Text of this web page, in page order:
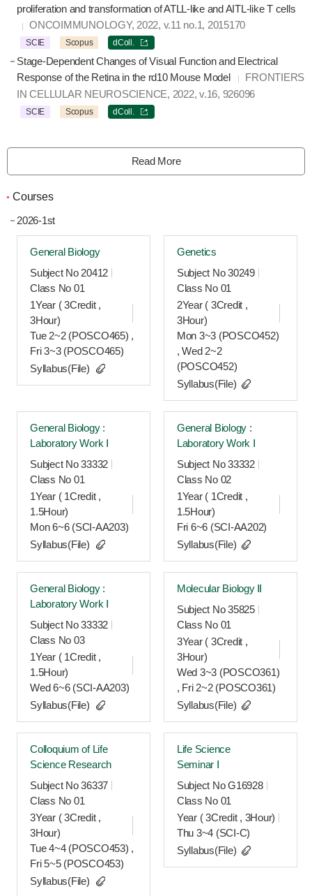
proliferation and transformation of ATLL-like and AITL-like T cells
ONCOIMMUNOLOGY, 2022, v.11 no.1, 2015170
SCIE Scopus dColl.
Stage-Dependent Changes of Visual Function and Electrical
Response of the Retina in the rd10 Mouse Model
FRONTIERS
IN CELLULAR NEUROSCIENCE, 2022, v.16, 926096
SCIE Scopus dColl.
Read More
Courses
2026-1st
General Biology
Subject No 20412
Class No 01
1Year ( 3Credit ,
3Hour)
Tue 2~2 (POSCO465) ,
Fri 3~3 (POSCO465)
Syllabus(File)
Genetics
Subject No 30249
Class No 01
2Year ( 3Credit ,
3Hour)
Mon 3~3 (POSCO452)
, Wed 2~2
(POSCO452)
Syllabus(File)
General Biology :
Laboratory Work Ⅰ
Subject No 33332
Class No 01
1Year ( 1Credit ,
1.5Hour)
Mon 6~6 (SCI-AA203)
Syllabus(File)
General Biology :
Laboratory Work Ⅰ
Subject No 33332
Class No 02
1Year ( 1Credit ,
1.5Hour)
Fri 6~6 (SCI-AA202)
Syllabus(File)
General Biology :
Laboratory Work Ⅰ
Subject No 33332
Class No 03
1Year ( 1Credit ,
1.5Hour)
Wed 6~6 (SCI-AA203)
Syllabus(File)
Molecular Biology Ⅱ
Subject No 35825
Class No 01
3Year ( 3Credit ,
3Hour)
Wed 3~3 (POSCO361)
, Fri 2~2 (POSCO361)
Syllabus(File)
Colloquium of Life
Science Research
Subject No 36337
Class No 01
3Year ( 3Credit ,
3Hour)
Tue 4~4 (POSCO453) ,
Fri 5~5 (POSCO453)
Syllabus(File)
Life Science
Seminar Ⅰ
Subject No G16928
Class No 01
Year ( 3Credit , 3Hour)
Thu 3~4 (SCI-C)
Syllabus(File)